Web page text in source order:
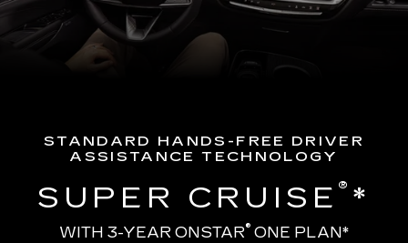
STANDARD HANDS-FREE DRIVER
ASSISTANCE TECHNOLOGY
SUPER CRUISE ® *
WITH 3-YEAR ONSTAR® ONE PLAN*